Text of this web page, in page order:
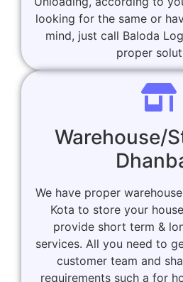
looking for the same or
mind, just call Baloda
proper
Warehouse/
We have proper
Kota to store your
provide short term &
services. All you need to
customer team and
requirements such a for